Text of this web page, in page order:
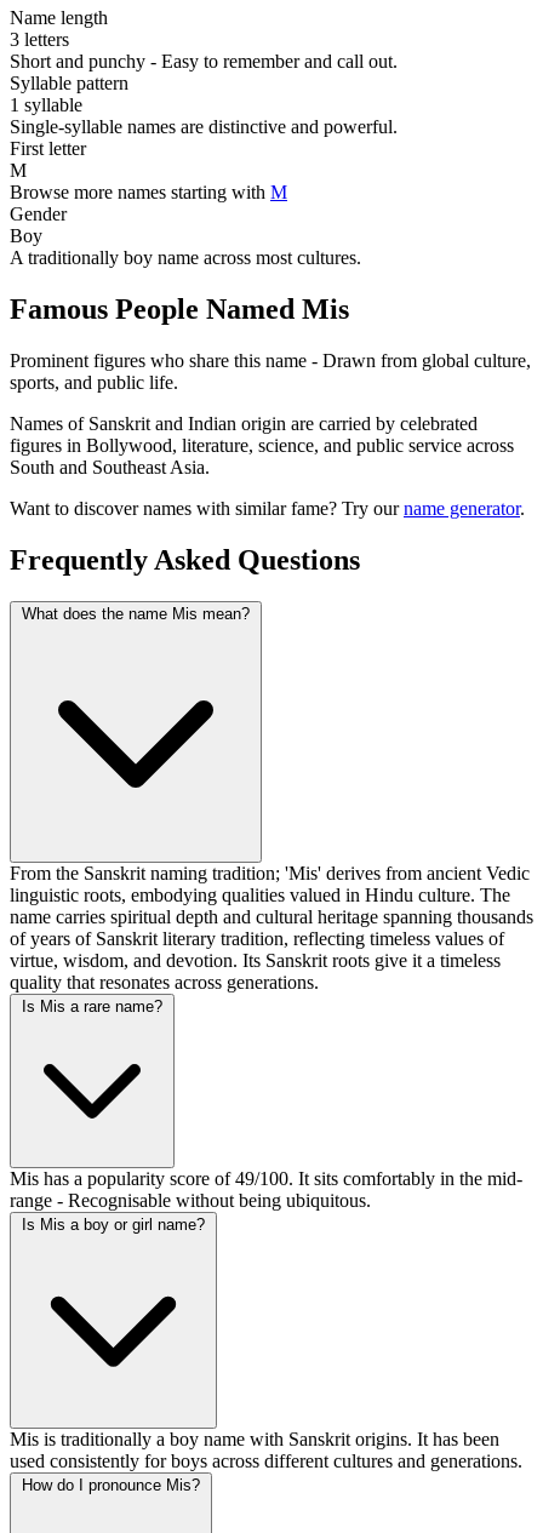
Name length
3 letters
Short and punchy - Easy to remember and call out.
Syllable pattern
1 syllable
Single-syllable names are distinctive and powerful.
First letter
M
Browse more names starting with M
Gender
Boy
A traditionally boy name across most cultures.
Famous People Named Mis
Prominent figures who share this name - Drawn from global culture,
sports, and public life.
Names of Sanskrit and Indian origin are carried by celebrated
figures in Bollywood, literature, science, and public service across
South and Southeast Asia.
Want to discover names with similar fame? Try ourname generator.
Frequently Asked Questions
What does the name Mis mean?
From the Sanskrit naming tradition; 'Mis' derives from ancient Vedic
linguistic roots, embodying qualities valued in Hindu culture. The
name carries spiritual depth and cultural heritage spanning thousands
of years of Sanskrit literary tradition, reflecting timeless values of
virtue, wisdom, and devotion. Its Sanskrit roots give it a timeless
quality that resonates across generations.
Is Mis a rare name?
Mis has a popularity score of 49/100. It sits comfortably in the mid-
range - Recognisable without being ubiquitous.
Is Mis a boy or girl name?
Mis is traditionally a boy name with Sanskrit origins. It has been
used consistently for boys across different cultures and generations.
How do I pronounce Mis?